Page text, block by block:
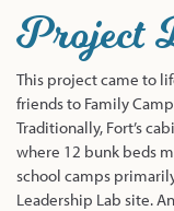
Project
This project came to
friends to Family
Traditionally, Fort’s
where 12 bunk beds
school camps
Leadership Lab site.